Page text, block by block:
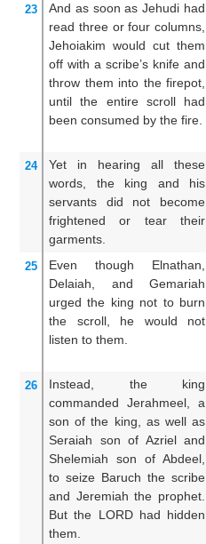
23 And as soon as Jehudi had
read three or four columns,
Jehoiakim would cut them
off with a scribe’s knife and
throw them into the firepot,
until the entire scroll
had
been consumed by the fire.
24 Yet in hearing all
these
words,
the king and
his
servants
did not
become
frightened
or tear
their
garments.
25 Even though
Elnathan,
Delaiah,
and Gemariah
urged the king not to burn
the scroll,
he would not
listen to them.
26
Instead, the king
commanded
Jerahmeel,
a
son of the king,
as well as
Seraiah
son of Azriel and
Shelemiah
son
of Abdeel,
to seize Baruch the scribe
and Jeremiah the prophet.
But the LORD had hidden
them.